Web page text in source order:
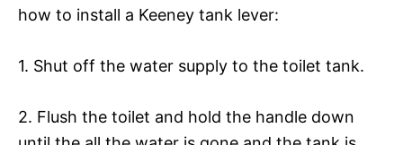
how to install a Keeney tank lever:
1. Shut off the water supply to the toilet tank.
2. Flush the toilet and hold the handle down